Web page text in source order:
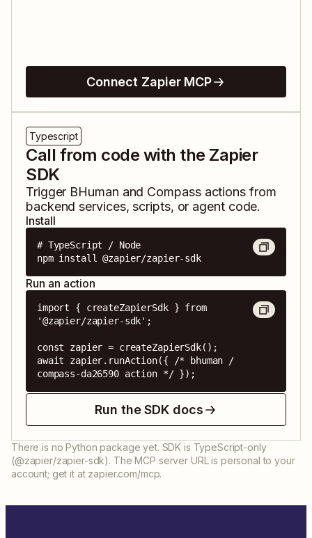
Connect Zapier MCP
Typescript
Call from code with the Zapier
SDK
Trigger BHuman and Compassactions from
backend services, scripts, or agent code.
Install
# TypeScript / Node
npm install @zapier/zapier-sdk
Run an action
import { createZapierSdk } from
'@zapier/zapier-sdk';
const zapier = createZapierSdk();
await zapier.runAction({ /* bhuman /
compass-da26590 action */ });
Run the SDK docs
There is no Python package yet. SDK is TypeScript-only
(@zapier/zapier-sdk). The MCP server URL is personal to your
account; get it at zapier.com/mcp.